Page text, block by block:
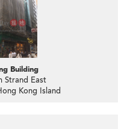
Building
Strand East
Kong Island